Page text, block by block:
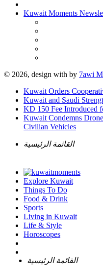
Kuwait Moments
© 2026, design with by 7awi
Kuwait Orders
Kuwait and Saudi
KD 150 Fee Introduced
Kuwait Condemns
Civilian Vehicles
القائمة الرئيسية
Explore Kuwait
Things To Do
Food & Drink
Sports
Living in Kuwait
Life & Style
Horoscopes
القائمة الرئيسية